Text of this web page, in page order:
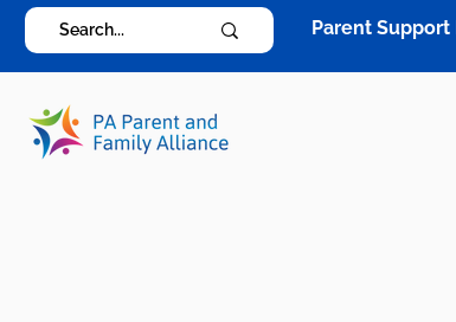
Parent Support